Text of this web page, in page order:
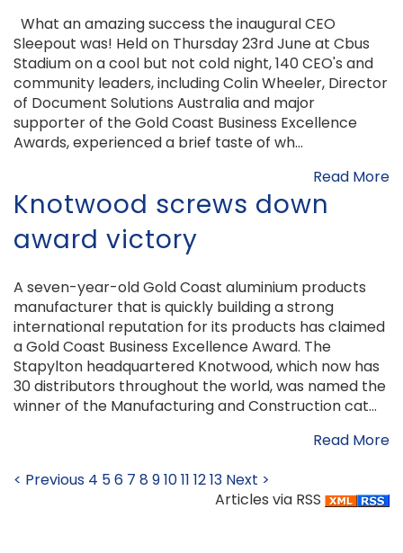
What an amazing success the inaugural CEO
Sleepout was! Held on Thursday 23rd June at Cbus
Stadium on a cool but not cold night, 140 CEO's and
community leaders, including Colin Wheeler, Director
of Document Solutions Australia and major
supporter of the Gold Coast Business Excellence
Awards, experienced a brief taste of wh...
Read More
Knotwood screws down
award victory
A seven-year-old Gold Coast aluminium products
manufacturer that is quickly building a strong
international reputation for its products has claimed
a Gold Coast Business Excellence Award. The
Stapylton headquartered Knotwood, which now has
30 distributors throughout the world, was named the
winner of the Manufacturing and Construction cat...
Read More
< Previous 4 56 7 891011 1213 Next >
Articles via RSS